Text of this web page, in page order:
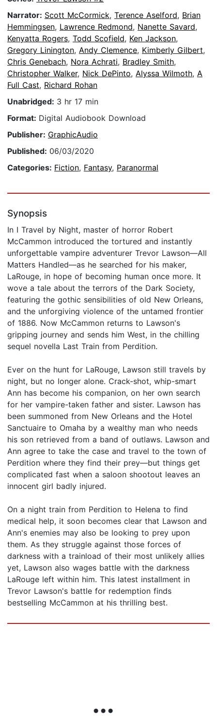
Narrator: Scott McCormick, Terence Aselford, Brian
Hemmingsen, Lawrence Redmond, Nanette Savard,
Kenyatta Rogers, Todd Scofield, Ken Jackson,
Gregory Linington, Andy Clemence, Kimberly Gilbert,
Chris Genebach, Nora Achrati, Bradley Smith,
Christopher Walker, Nick DePinto, Alyssa Wilmoth, A
Full Cast, Richard Rohan
Unabridged: 3 hr 17 min
Format: Digital Audiobook Download
Publisher: GraphicAudio
Published: 06/03/2020
Categories: Fiction, Fantasy, Paranormal
Synopsis
In I Travel by Night, master of horror Robert
McCammon introduced the tortured and instantly
unforgettable vampire adventurer Trevor Lawson—All
Matters Handled—as he searched for his maker,
LaRouge, in hope of becoming human once more. It
wove a tale about the terrors of the Dark Society,
featuring the gothic sensibilities of old New Orleans,
and the unforgiving violence of the untamed frontier
of 1886. Now McCammon returns to Lawson's
gripping journey and sends him West, in the chilling
sequel novella Last Train from Perdition.
Ever on the hunt for LaRouge, Lawson still travels by
night, but no longer alone. Crack-shot, whip-smart
Ann has become his companion, on her own search
for her vampire-taken father and sister. Lawson has
been summoned from New Orleans and the Hotel
Sanctuaire to Omaha by a wealthy man who needs
his son retrieved from a band of outlaws. Lawson and
Ann agree to take the case and travel to the town of
Perdition where they find their prey—but things get
complicated fast when a saloon shootout leaves an
innocent girl badly injured.
On a night train from Perdition to Helena to find
medical help, it soon becomes clear that Lawson and
Ann's enemies may also be looking to prey upon
them. As they struggle against those forces of
darkness with a trainload of their most unlikely allies
yet, Lawson also wages battle with the darkness
LaRouge left within him. This latest installment in
Trevor Lawson's battle for redemption finds
bestselling McCammon at his thrilling best.